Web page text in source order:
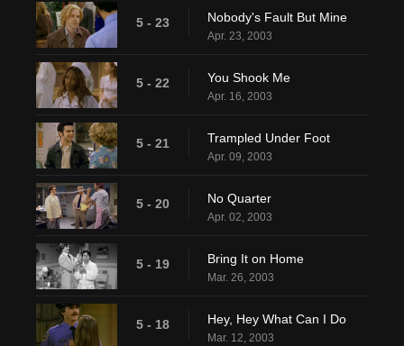
5 - 23 Nobody's Fault But Mine
Apr. 23, 2003
5 - 22 You Shook Me
Apr. 16, 2003
5 - 21 Trampled Under Foot
Apr. 09, 2003
5 - 20 No Quarter
Apr. 02, 2003
5 - 19 Bring It on Home
Mar. 26, 2003
5 - 18 Hey, Hey What Can I Do
Mar. 12, 2003